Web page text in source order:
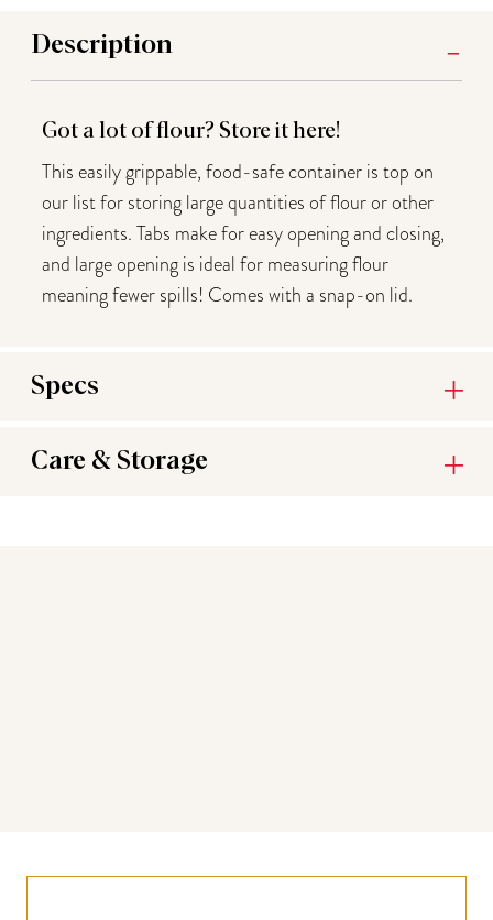
Description
Got a lot of flour? Store it here!
This easily grippable, food-safe container is top on
our list for storing large quantities of flour or other
ingredients. Tabs make for easy opening and closing,
and large opening is ideal for measuring flour
meaning fewer spills! Comes with a snap-on lid.
Specs
Care & Storage